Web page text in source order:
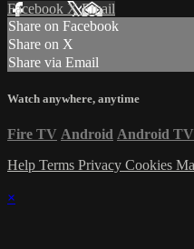
Facebook XEmail
Share on Facebook
Share on X
Share via Email
Watch anywhere, anytime
Fire TV Android Android TV
Help Terms Privacy Cookies
×